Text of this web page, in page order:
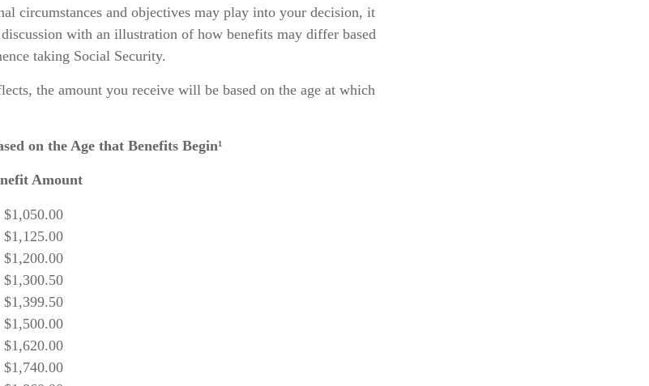
circumstances and objectives may play into your decision, it
with an illustration of how benefits may differ based
taking Social Security.
the amount you receive will be based on the age at which
on the Age that Benefits Begin¹
Amount
$1,050.00
$1,125.00
$1,200.00
$1,300.50
$1,399.50
$1,500.00
$1,620.00
$1,740.00